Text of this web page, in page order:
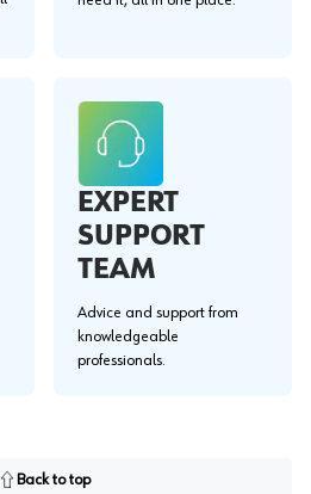
EXPERT
SUPPORT
TEAM
Advice and support from
knowledgeable
professionals.
Back to top